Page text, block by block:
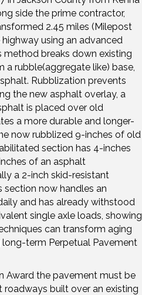
side the prime contractor,
2.45 miles (Milepost
using an advanced
breaks down existing
rubble(aggregate like) base,
Rubblization prevents
the new asphalt overlay, a
is placed over old
a more durable and longer-
now rubblized 9-inches of old
section has 4-inches
of an asphalt
a 2-inch skid-resistant
now handles an
and has already withstood
single axle loads, showing
can transform aging
term Perpetual Pavement
Award the pavement must be
built over an existing